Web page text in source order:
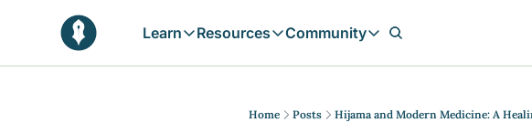
Learn
Learn
Daily prophetic wisdom & all previous posts
Resources
Resources
Free tools & resources to support your
Community
Community
Explore the Progress of our
Home Posts Hijama and Modern Medicine: A